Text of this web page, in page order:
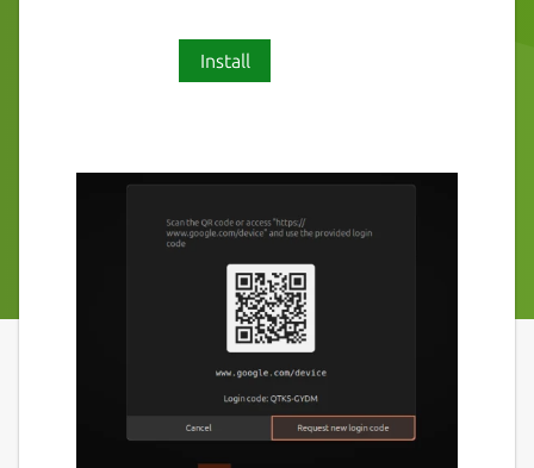
Install